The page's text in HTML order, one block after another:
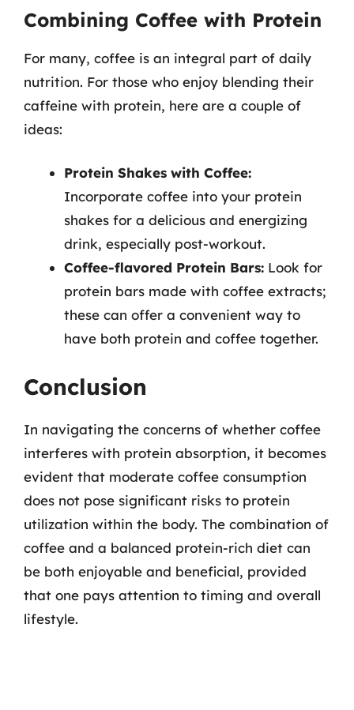
Combining Coffee with Protein
For many, coffee is an integral part of daily
nutrition. For those who enjoy blending their
caffeine with protein, here are a couple of
ideas:
Protein Shakes with Coffee:
Incorporate coffee into your protein
shakes for a delicious and energizing
drink, especially post-workout.
Coffee-flavored Protein Bars: Look for
protein bars made with coffee extracts;
these can offer a convenient way to
have both protein and coffee together.
Conclusion
In navigating the concerns of whether coffee
interferes with protein absorption, it becomes
evident that moderate coffee consumption
does not pose significant risks to protein
utilization within the body. The combination of
coffee and a balanced protein-rich diet can
be both enjoyable and beneficial, provided
that one pays attention to timing and overall
lifestyle.